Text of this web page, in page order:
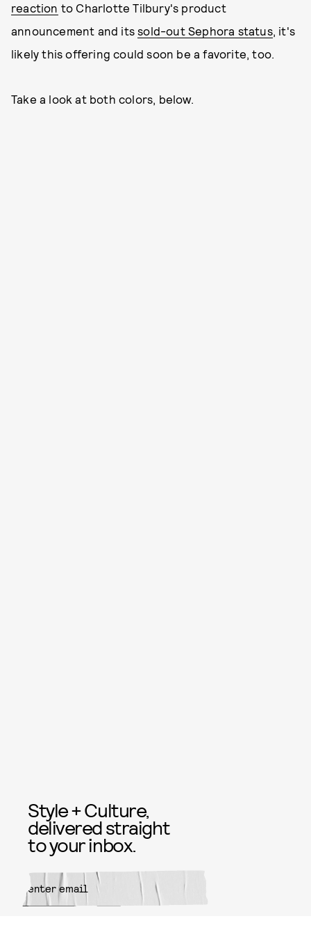
reaction to Charlotte Tilbury's product
announcement and itssold-out Sephora status, it's
likely this offering could soon be a favorite, too.
Take a look at both colors, below.
Style + Culture,
delivered straight
to your inbox.